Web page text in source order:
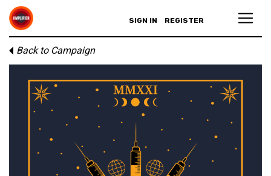
SIGN IN REGISTER
Back to Campaign